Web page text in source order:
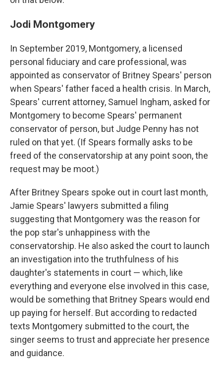
Jodi Montgomery
In September 2019, Montgomery, a licensed
personal fiduciary and care professional, was
appointed as conservator of Britney Spears' person
when Spears' father faced a health crisis. In March,
Spears' current attorney, Samuel Ingham, asked for
Montgomery to become Spears' permanent
conservator of person, but Judge Penny has not
ruled on that yet. (If Spears formally asks to be
freed of the conservatorship at any point soon, the
request may be moot.)
After Britney Spears spoke out in court last month,
Jamie Spears' lawyers submitted a filing
suggesting that Montgomery was the reason for
the pop star's unhappiness with the
conservatorship. He also asked the court to launch
an investigation into the truthfulness of his
daughter's statements in court — which, like
everything and everyone else involved in this case,
would be something that Britney Spears would end
up paying for herself. But according to redacted
texts Montgomery submitted to the court, the
singer seems to trust and appreciate her presence
and guidance.